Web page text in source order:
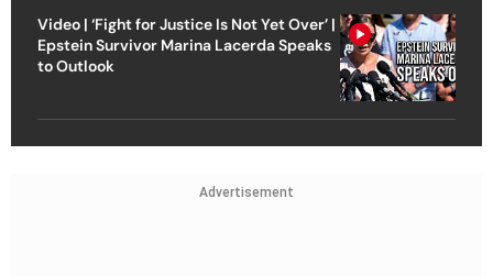
Video | ‘Fight for Justice Is Not Yet Over’ |
Epstein Survivor Marina Lacerda Speaks
to Outlook
Advertisement